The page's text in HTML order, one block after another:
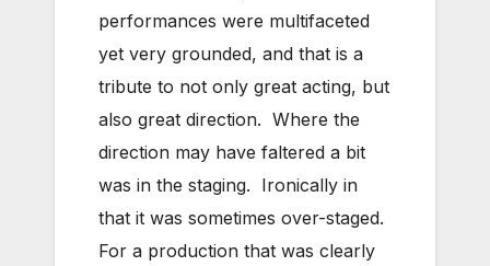
performances were multifaceted
yet very grounded, and that is a
tribute to not only great acting, but
also great direction. Where the
direction may have faltered a bit
was in the staging. Ironically in
that it was sometimes over-staged.
For a production that was clearly